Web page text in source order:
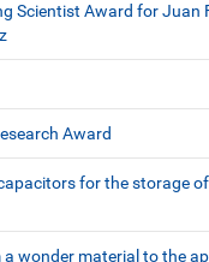
Scientist Award for Juan
Award
for the storage
wonder material to the